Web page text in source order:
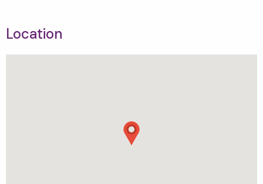
Location